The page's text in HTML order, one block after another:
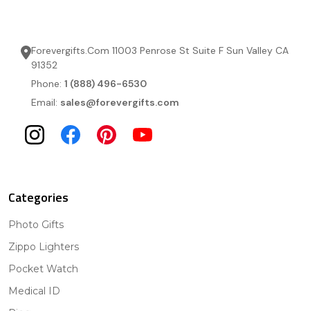
Forevergifts.Com 11003 Penrose St Suite F Sun Valley CA
91352
Phone: 1 (888) 496-6530
Email: sales@forevergifts.com
Categories
Photo Gifts
Zippo Lighters
Pocket Watch
Medical ID